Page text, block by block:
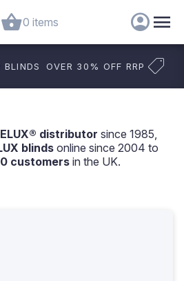
0 items
BLINDS OVER 30% OFF RRP
distributor since 1985,
blindsonline since 2004 to
customers in the UK.